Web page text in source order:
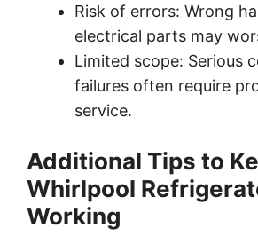
Risk of errors: Wrong
electrical parts may
Limited scope: Serious
failures often require
service.
Additional Tips to
Whirlpool
Working